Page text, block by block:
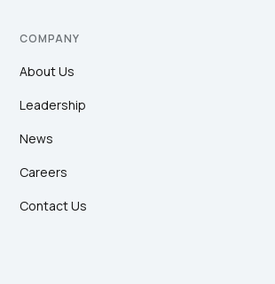
COMPANY
About Us
Leadership
News
Careers
Contact Us